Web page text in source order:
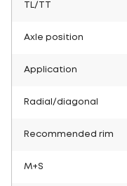
TL/TT
Axle position
Application
Radial/diagonal
Recommended rim
M+S